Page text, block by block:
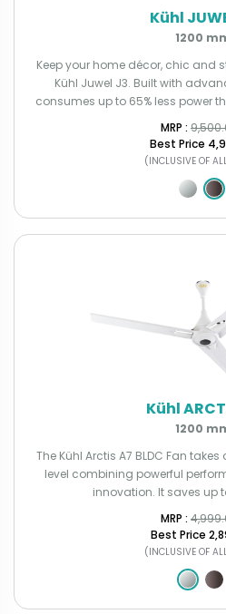
Kühl
1200
Keep your home décor, chic and
Kühl Juwel J3. Built with
consumes up to 65% less power
MRP : ₹
Best Price
(INCLUSIVE OF
Kühl
1200
The Kühl Arctis A7 BLDC Fan
level combining powerful
innovation. It saves up
MRP : ₹
Best Price
(INCLUSIVE OF